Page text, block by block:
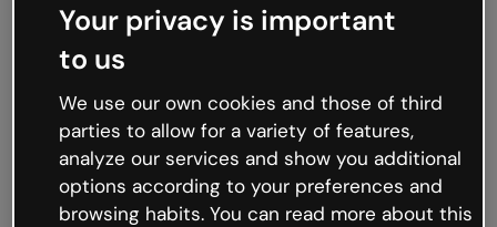
Oops, something’s not
working
We’re not sure what happened but the internet is
like that and unexpected hiccups occur.
Try refreshing the page or go back to Genially and
try your luck later.
Your privacy is important
to us
We use our own cookies and those of third
parties to allow for a variety of features,
analyze our services and show you additional
options according to your preferences and
browsing habits. You can read more about this